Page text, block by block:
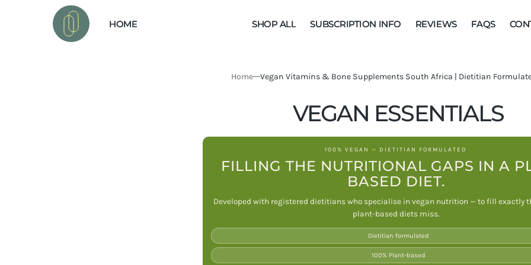
HOME
SHOP ALL
BUNDLES
SUBSCRIPTION INFO REVIEWS FAQS
Home Vegan Vitamins & Bone Supplements South Africa | Dietitian
C
O
L
E
C
VEGAN ESSENTIALS
100% VEGAN — DIETITIAN FORMULATED
FILLING THE NUTRITIONAL GAPS IN A
BASED DIET.
Developed with registered dietitians who specialise in vegan nutrition — to fill exactly
plant-based diets miss.
Dietitian formulated
100% Plant-based